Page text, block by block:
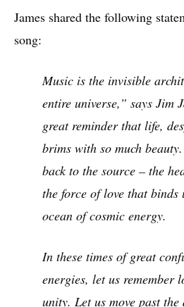
James shared the following
song:
Music is the invisible
entire universe,” says Jim
great reminder that life,
brims with so much
back to the source – the
the force of love that
ocean of cosmic energy.
In these times of great
energies, let us remember
unity. Let us move past